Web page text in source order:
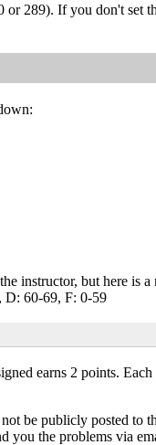
or 289). If you don't
instructor, but here is
D: 60-69, F: 0-59
earns 2 points.
be publicly posted
you the problems via